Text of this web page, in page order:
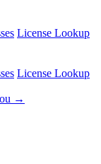
License Lookup
License Lookup
→